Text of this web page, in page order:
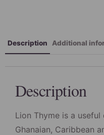
Description Additional
Description
Lion Thyme is a
Ghanaian, Caribbean